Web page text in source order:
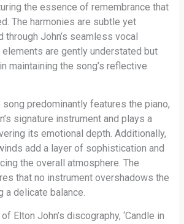
the essence of remembrance that
The harmonies are subtle yet
through John’s seamless vocal
elements are gently understated but
maintaining the song’s reflective
song predominantly features the piano,
signature instrument and plays a
its emotional depth. Additionally,
add a layer of sophistication and
the overall atmosphere. The
that no instrument overshadows the
a delicate balance.
Elton John’s discography, ‘Candle in